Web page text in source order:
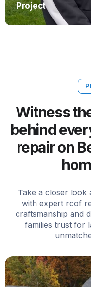
Project
Witness
behind
repair on
Take a closer look
with expert roof
craftsmanship and
families trust for